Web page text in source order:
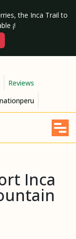
the Inca Trail to
¡!
Reviews
Inca